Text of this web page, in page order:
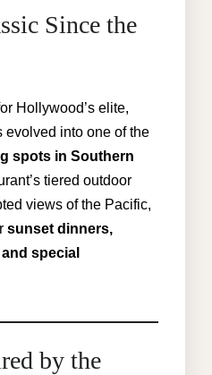
Since the
Hollywood’s elite,
evolved into one of the
spots in Southern
tiered outdoor
views of the Pacific,
sunset dinners,
special
by the